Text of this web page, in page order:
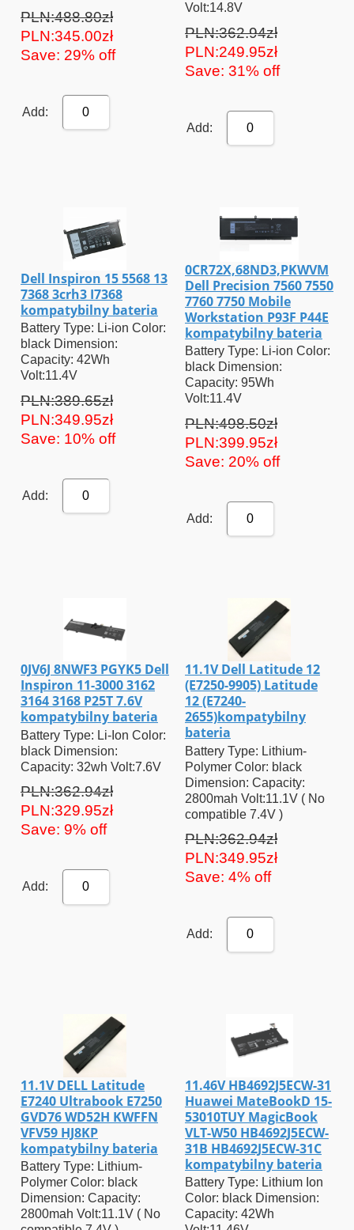
PLN:488.80zł
PLN:345.00zł
Save: 29% off
Add: 0
Volt:14.8V
PLN:362.94zł
PLN:249.95zł
Save: 31% off
Add: 0
Dell Inspiron 15 5568 13
7368 3crh3 I7368
kompatybilny bateria
Battery Type: Li-ion Color:
black Dimension:
Capacity: 42Wh
Volt:11.4V
PLN:389.65zł
PLN:349.95zł
Save: 10% off
Add: 0
0CR72X,68ND3,PKWVM
Dell Precision 7560 7550
7760 7750 Mobile
Workstation P93F P44E
kompatybilny bateria
Battery Type: Li-ion Color:
black Dimension:
Capacity: 95Wh
Volt:11.4V
PLN:498.50zł
PLN:399.95zł
Save: 20% off
Add: 0
0JV6J 8NWF3 PGYK5 Dell
Inspiron 11-3000 3162
3164 3168 P25T 7.6V
kompatybilny bateria
Battery Type: Li-Ion Color:
black Dimension:
Capacity: 32wh Volt:7.6V
PLN:362.94zł
PLN:329.95zł
Save: 9% off
Add: 0
11.1V Dell Latitude 12
(E7250-9905) Latitude
12 (E7240-
2655)kompatybilny
bateria
Battery Type: Lithium-
Polymer Color: black
Dimension: Capacity:
2800mah Volt:11.1V ( No
compatible 7.4V )
PLN:362.94zł
PLN:349.95zł
Save: 4% off
Add: 0
11.1V DELL Latitude
E7240 Ultrabook E7250
GVD76 WD52H KWFFN
VFV59 HJ8KP
kompatybilny bateria
Battery Type: Lithium-
Polymer Color: black
Dimension: Capacity:
2800mah Volt:11.1V ( No
11.46V HB4692J5ECW-31
Huawei MateBookD 15-
53010TUY MagicBook
VLT-W50 HB4692J5ECW-
31B HB4692J5ECW-31C
kompatybilny bateria
Battery Type: Lithium Ion
Color: black Dimension:
Capacity: 42Wh